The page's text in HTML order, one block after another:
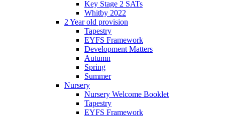
Key Stage 2 SATs
Whitby 2022
2 Year old provision
Tapestry
EYFS Framework
Development Matters
Autumn
Spring
Summer
Nursery
Nursery Welcome Booklet
Tapestry
EYFS Framework